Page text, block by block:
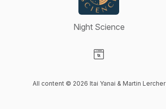
Night Science
All content © 2026 Itai Yanai & Martin Lercher